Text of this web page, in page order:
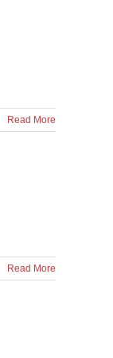
Read More
Read More